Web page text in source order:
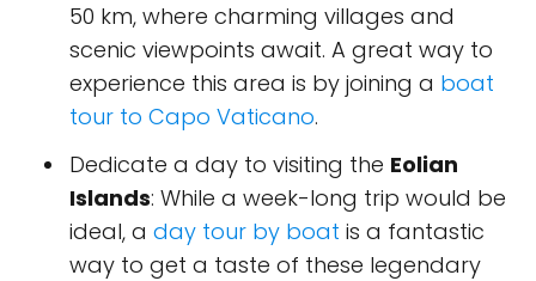
50 km, where charming villages and
scenic viewpoints await. A great way to
experience this area is by joining a boat
tour to Capo Vaticano.
Dedicate a day to visiting the Eolian
Islands: While a week-long trip would be
ideal, a day tour by boat is a fantastic
way to get a taste of these legendary